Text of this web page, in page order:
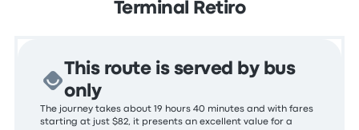
Terminal Retiro
This route is served by bus
only
The journey takes about 19 hours 40 minutes and with fares
starting at just $82, it presents an excellent value for a